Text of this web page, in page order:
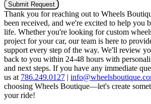
Submit Request
Thank you for reaching out to Wheels
been received, and we're excited to help you
life. Whether you're looking for custom
project for your car, our team is here to
support every step of the way. We'll review
back to you within 24-48 hours with
and next steps. If you have any immediate
us at 786.249.0127 |
choosing Wheels Boutique—let's create
your ride!